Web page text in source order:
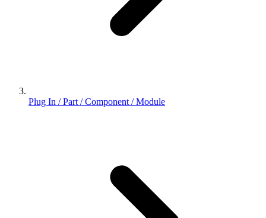
Plug In / Part / Component / Module